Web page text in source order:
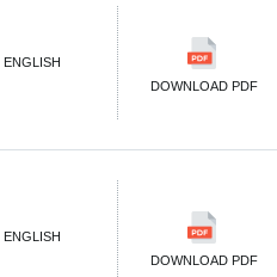
ENGLISH
DOWNLOAD PDF
ENGLISH
DOWNLOAD PDF